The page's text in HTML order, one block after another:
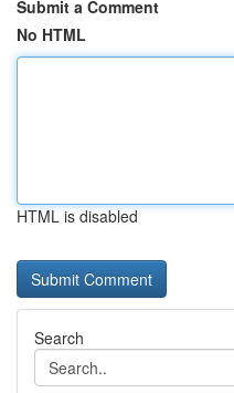
Submit a Comment
No HTML
HTML is disabled
Search